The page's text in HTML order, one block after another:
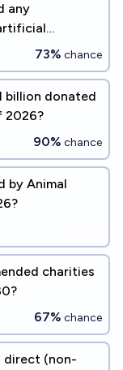
any
73% chance
billion donated
2026?
90% chance
by Animal
charities
67% chance
direct (non-